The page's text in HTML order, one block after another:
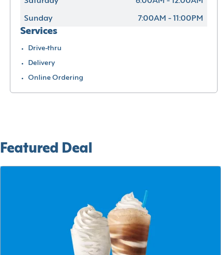
Sunday 7:00AM - 11:00PM
Services
Drive-thru
Delivery
Online Ordering
Featured Deal